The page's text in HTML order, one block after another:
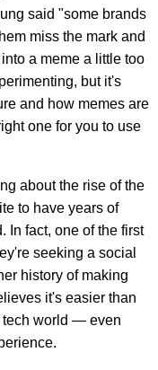
said "some brands
miss the mark and
a meme a little too
but it's
and how memes are
one for you to use
about the rise of the
to have years of
In fact, one of the first
seeking a social
history of making
it's easier than
tech world — even